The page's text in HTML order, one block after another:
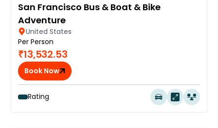
San Francisco Bus & Boat & Bike
Adventure
United States
Per Person
₹13,532.53
Book Now
Rating